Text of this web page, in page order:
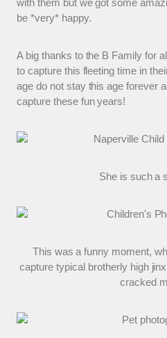
with them but we got some
be *very* happy.
A big thanks to the B Family for
to capture this fleeting time in
age do not stay this age forever
capture these fun years!
She is such a
This was a funny moment,
capture typical brotherly high
cracked